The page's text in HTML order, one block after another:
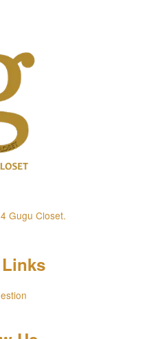
Gugu Closet.